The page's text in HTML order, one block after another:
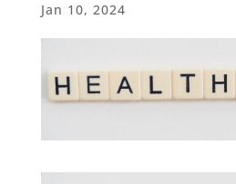
Jan 10, 2024